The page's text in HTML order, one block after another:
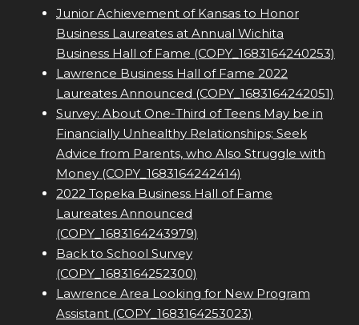
Junior Achievement of Kansas to Honor
Business Laureates at Annual Wichita
Business Hall of Fame (COPY_1683164240253)
Lawrence Business Hall of Fame 2022
Laureates Announced (COPY_1683164242051)
Survey: About One-Third of Teens May be in
Financially Unhealthy Relationships; Seek
Advice from Parents, who Also Struggle with
Money (COPY_1683164242414)
2022 Topeka Business Hall of Fame
Laureates Announced
(COPY_1683164243979)
Back to School Survey
(COPY_1683164252300)
Lawrence Area Looking for New Program
Assistant (COPY_1683164253023)